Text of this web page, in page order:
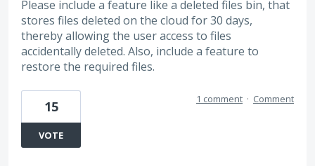
Please include a feature like a deleted files bin, that
stores files deleted on the cloud for 30 days,
thereby allowing the user access to files
accidentally deleted. Also, include a feature to
restore the required files.
15
VOTE
1 comment · Comment